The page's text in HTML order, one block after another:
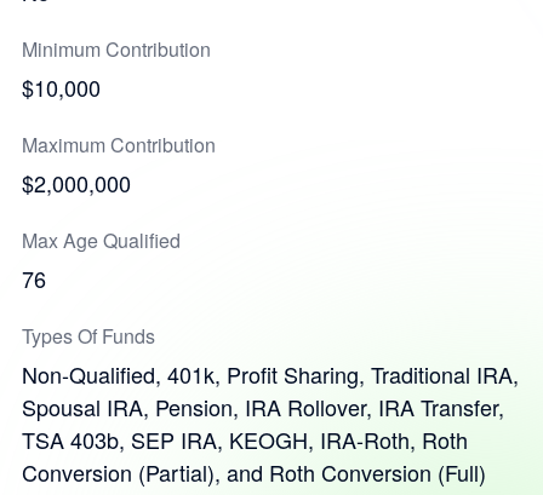
Minimum Contribution
$10,000
Maximum Contribution
$2,000,000
Max Age Qualified
76
Types Of Funds
Non-Qualified, 401k, Profit Sharing, Traditional IRA,
Spousal IRA, Pension, IRA Rollover, IRA Transfer,
TSA 403b, SEP IRA, KEOGH, IRA-Roth, Roth
Conversion (Partial), and Roth Conversion (Full)